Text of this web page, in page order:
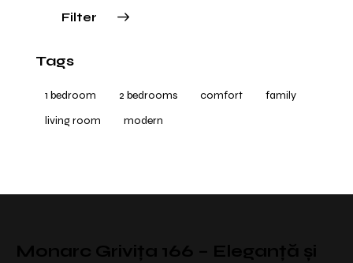
Filter
Tags
1 bedroom 2 bedrooms comfort
family
living room
modern